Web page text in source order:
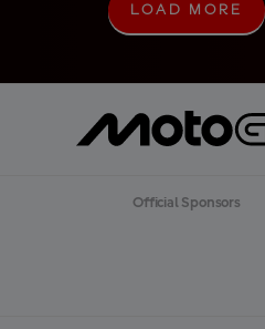
L
O
O
E
LOAD MORE
Official Sponsors